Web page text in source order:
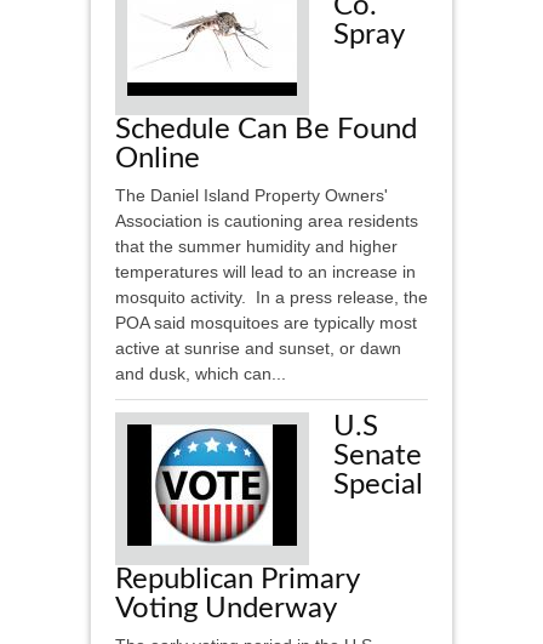
Co.
Spray
Schedule Can Be Found
Online
The Daniel Island Property Owners'
Association is cautioning area residents
that the summer humidity and higher
temperatures will lead to an increase in
mosquito activity. In a press release, the
POA said mosquitoes are typically most
active at sunrise and sunset, or dawn
and dusk, which can...
U.S
Senate
Special
Republican Primary
Voting Underway